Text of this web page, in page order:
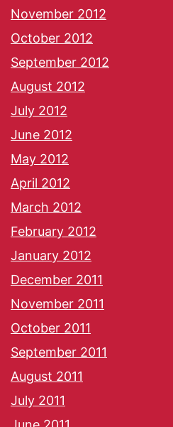
November 2012
October 2012
September 2012
August 2012
July 2012
June 2012
May 2012
April 2012
March 2012
February 2012
January 2012
December 2011
November 2011
October 2011
September 2011
August 2011
July 2011